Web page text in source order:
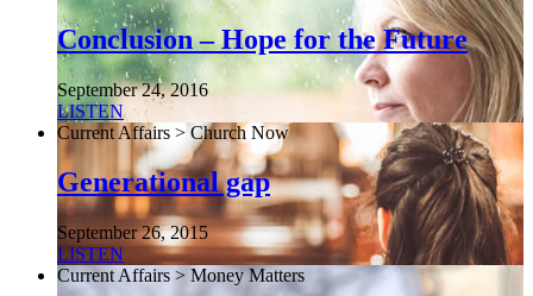
Conclusion – Hope for the Future
September 24, 2016
LISTEN
Current Affairs > Church Now
Generational gap
September 26, 2015
LISTEN
Current Affairs > Money Matters